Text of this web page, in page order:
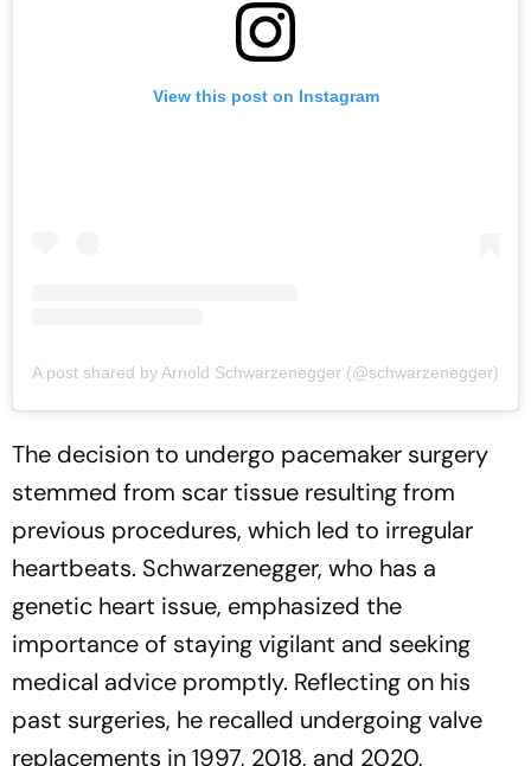
View this post on Instagram
A post shared by Arnold Schwarzenegger (@schwarzenegger)
The decision to undergo pacemaker surgery
stemmed from scar tissue resulting from
previous procedures, which led to irregular
heartbeats. Schwarzenegger, who has a
genetic heart issue, emphasized the
importance of staying vigilant and seeking
medical advice promptly. Reflecting on his
past surgeries, he recalled undergoing valve
replacements in 1997, 2018, and 2020,